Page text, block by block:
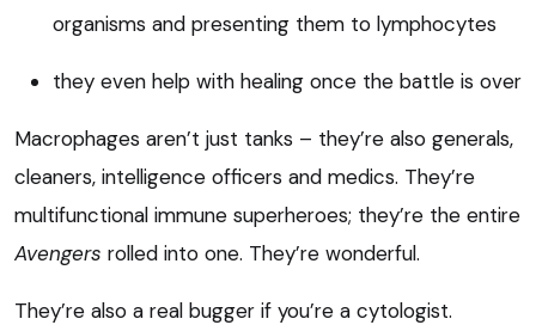
organisms and presenting them to lymphocytes
they even help with healing once the battle is over
Macrophages aren’t just tanks – they’re also generals,
cleaners, intelligence officers and medics. They’re
multifunctional immune superheroes; they’re the entire
Avengers rolled into one. They’re wonderful.
They’re also a real bugger if you’re a cytologist.